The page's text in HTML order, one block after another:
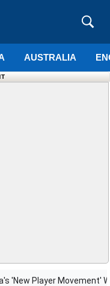
AUSTRALIA
'New Player Movement'